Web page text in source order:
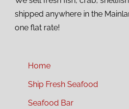
shipped anywhere in the
one flat rate!
Home
Ship Fresh Seafood
Seafood Bar